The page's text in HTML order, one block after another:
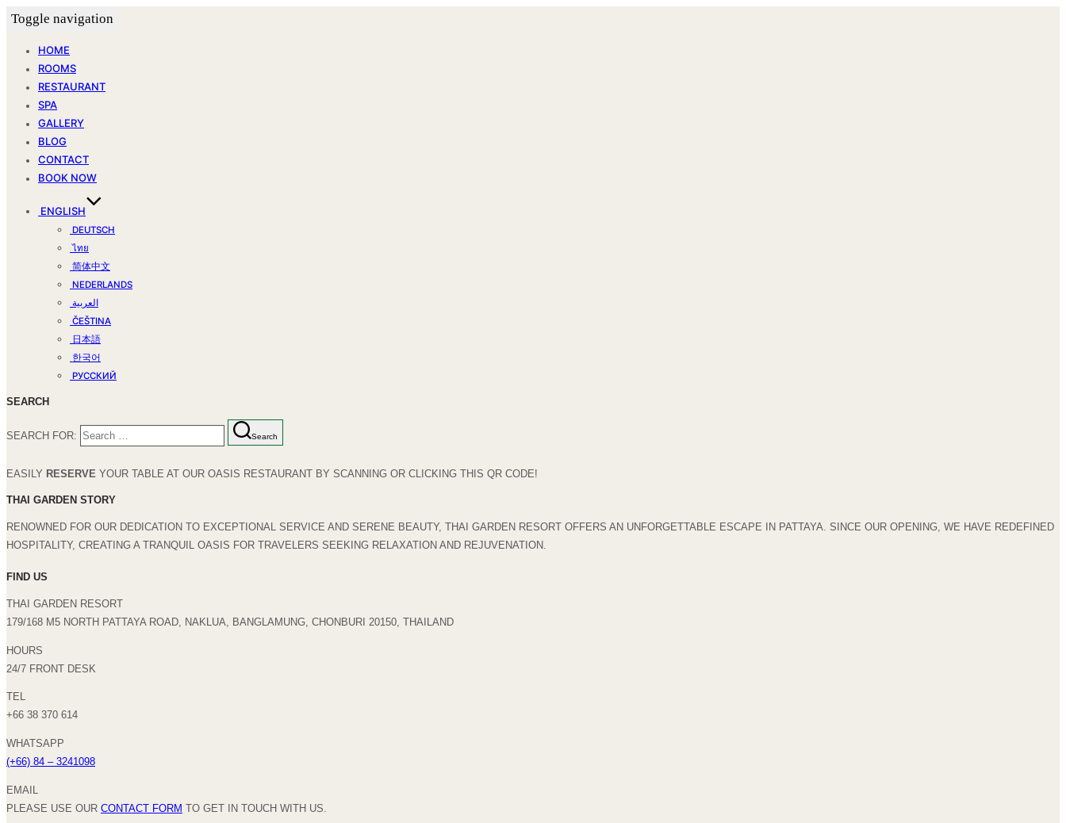
Toggle navigation
HOME
ROOMS
RESTAURANT
SPA
GALLERY
BLOG
CONTACT
BOOK NOW
ENGLISH
DEUTSCH
ไทย
简体中文
NEDERLANDS
العربية
ČEŠTINA
日本語
한국어
РУССКИЙ
SEARCH
SEARCH FOR: Search
EASILY RESERVE YOUR TABLE AT OUR OASIS RESTAURANT BY SCANNING OR CLICKING THIS QR CODE!
THAI GARDEN STORY
RENOWNED FOR OUR DEDICATION TO EXCEPTIONAL SERVICE AND SERENE BEAUTY, THAI GARDEN RESORT OFFERS AN UNFORGETTABLE ESCAPE IN PATTAYA. SINCE OUR OPENING, WE HAVE REDEFINED
HOSPITALITY, CREATING A TRANQUIL OASIS FOR TRAVELERS SEEKING RELAXATION AND REJUVENATION.
FIND US
THAI GARDEN RESORT
179/168 M5 NORTH PATTAYA ROAD, NAKLUA, BANGLAMUNG, CHONBURI 20150, THAILAND
HOURS
24/7 FRONT DESK
TEL
+66 38 370 614
WHATSAPP
(+66) 84 – 3241098
EMAIL
PLEASE USE OUR CONTACT FORM TO GET IN TOUCH WITH US.